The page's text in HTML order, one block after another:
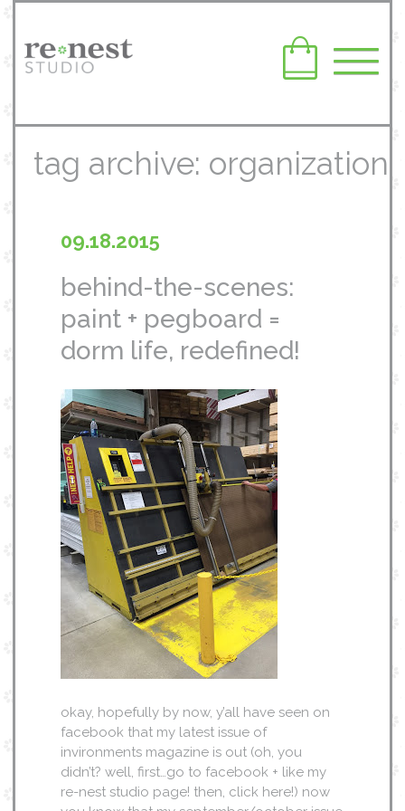
tag archive: organization
09.18.2015
behind-the-scenes:
paint + pegboard =
dorm life, redefined!
okay, hopefully by now, y’all have seen on
facebook that my latest issue of
invironments magazine is out (oh, you
didn’t? well, first…go to facebook + like my
re-nest studio page! then, click here!) now